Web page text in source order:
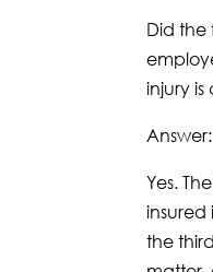
Did the
injury
Answer:
Yes.
insured
the